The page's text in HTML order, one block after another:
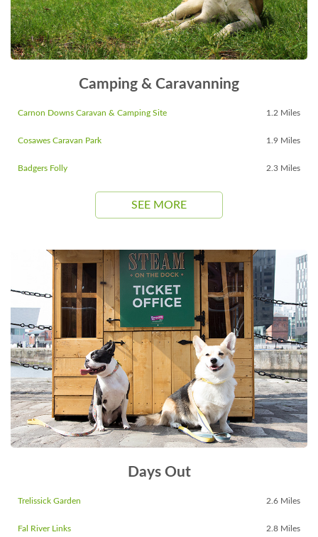
Camping & Caravanning
Carnon Downs Caravan & Camping Site 1.2 Miles
Cosawes Caravan Park 1.9 Miles
Badgers Folly 2.3 Miles
SEE MORE
Days Out
Trelissick Garden 2.6 Miles
Fal River Links 2.8 Miles